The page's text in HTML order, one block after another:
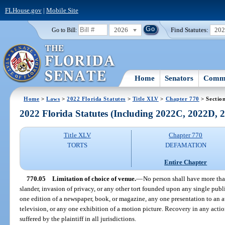
FLHouse.gov| Mobile Site
Go to Bill: 2026 Find Statutes:
Home Senators
Home >Laws >2022 Florida Statutes > Title XLV > Chapter 770 >
2022 Florida Statutes (Including 2022C, 2022D,
Title XLV
TORTS
Chapter 770
DEFAMATION
Entire Chapter
770.05 Limitation of choice of venue.—No person shall have more
slander, invasion of privacy, or any other tort founded upon any single
one edition of a newspaper, book, or magazine, any one presentation to an
television, or any one exhibition of a motion picture. Recovery in any
suffered by the plaintiff in all jurisdictions.